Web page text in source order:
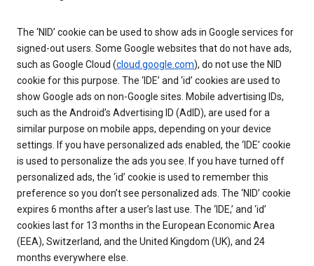
The ‘NID’ cookie can be used to show ads in Google services for
signed-out users. Some Google websites that do not have ads,
such as Google Cloud (cloud.google.com), do not use the NID
cookie for this purpose. The ‘IDE’ and ‘id’ cookies are used to
show Google ads on non-Google sites. Mobile advertising IDs,
such as the Android’s Advertising ID (AdID), are used for a
similar purpose on mobile apps, depending on your device
settings. If you have personalized ads enabled, the ‘IDE’ cookie
is used to personalize the ads you see. If you have turned off
personalized ads, the ‘id’ cookie is used to remember this
preference so you don’t see personalized ads. The ‘NID’ cookie
expires 6 months after a user’s last use. The ‘IDE,’ and ‘id’
cookies last for 13 months in the European Economic Area
(EEA), Switzerland, and the United Kingdom (UK), and 24
months everywhere else.